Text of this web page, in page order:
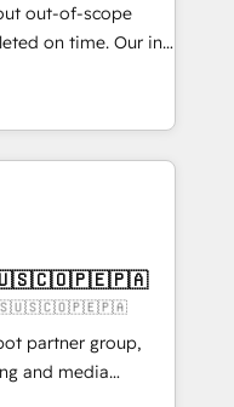
We are
reinforcing
compliance. At
focus on the
out-of-scope
time. Our in-
experts,
handles all
different CRMs
✨ CS: Clients
new visitors for a
415% conversion
Award 🏆
partner group,
and media
Southern